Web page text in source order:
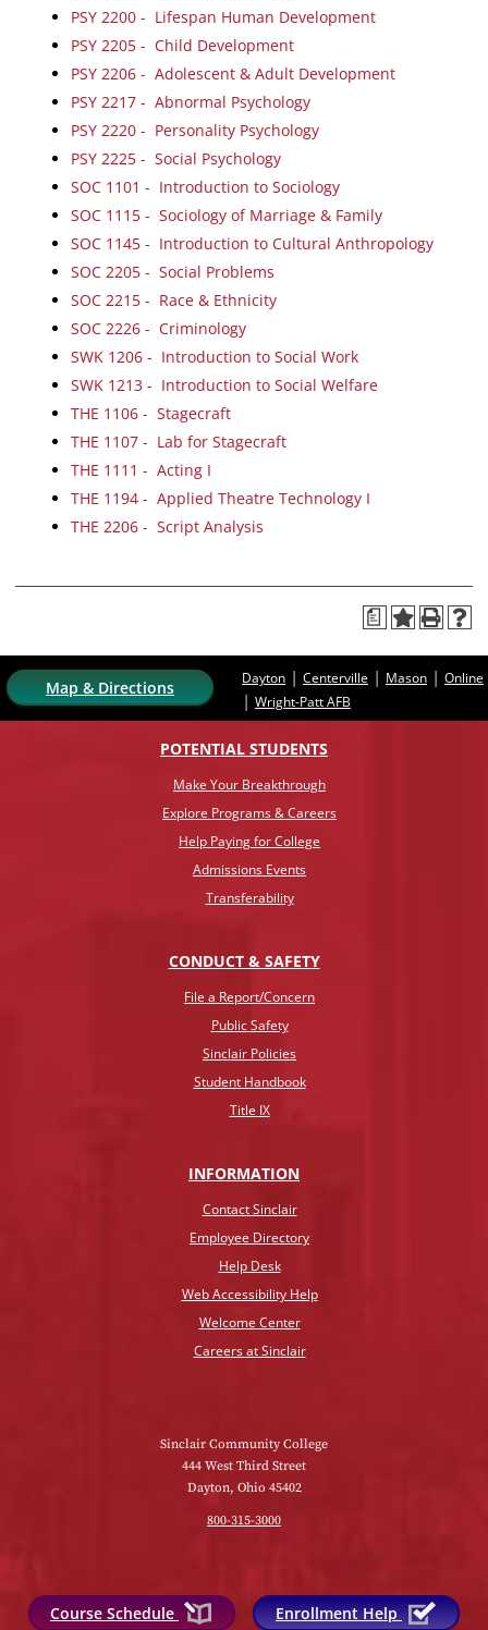
PSY 2200 - Lifespan Human Development
PSY 2205 - Child Development
PSY 2206 - Adolescent & Adult Development
PSY 2217 - Abnormal Psychology
PSY 2220 - Personality Psychology
PSY 2225 - Social Psychology
SOC 1101 - Introduction to Sociology
SOC 1115 - Sociology of Marriage & Family
SOC 1145 - Introduction to Cultural Anthropology
SOC 2205 - Social Problems
SOC 2215 - Race & Ethnicity
SOC 2226 - Criminology
SWK 1206 - Introduction to Social Work
SWK 1213 - Introduction to Social Welfare
THE 1106 - Stagecraft
THE 1107 - Lab for Stagecraft
THE 1111 - Acting I
THE 1194 - Applied Theatre Technology I
THE 2206 - Script Analysis
a
Map & Directions Dayton | Centerville | Mason | Online
| Wright-Patt AFB
POTENTIAL STUDENTS
Make Your Breakthrough
Explore Programs & Careers
Help Paying for College
Admissions Events
Transferability
CONDUCT & SAFETY
File a Report/Concern
Public Safety
Sinclair Policies
Student Handbook
Title IX
INFORMATION
Contact Sinclair
Employee Directory
Help Desk
Web Accessibility Help
Welcome Center
Careers at Sinclair
Sinclair Community College
444 West Third Street
Dayton, Ohio 45402
800-315-3000
Course Schedule Enrollment Help